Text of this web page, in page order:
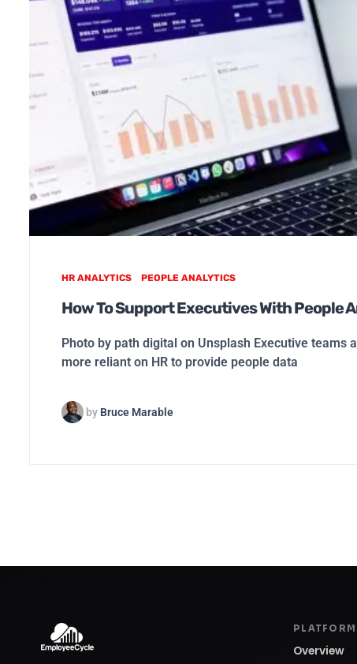
HR ANALYTICS PEOPLE ANALYTICS
How To Support Executives With People
Photo by path digital on Unsplash Executive teams
more reliant on HR to provide people data
by Bruce Marable
PLATFORM
Overview